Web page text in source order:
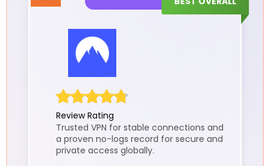
Review Rating
Trusted VPN for stable connections and
a proven no-logs record for secure and
private access globally.